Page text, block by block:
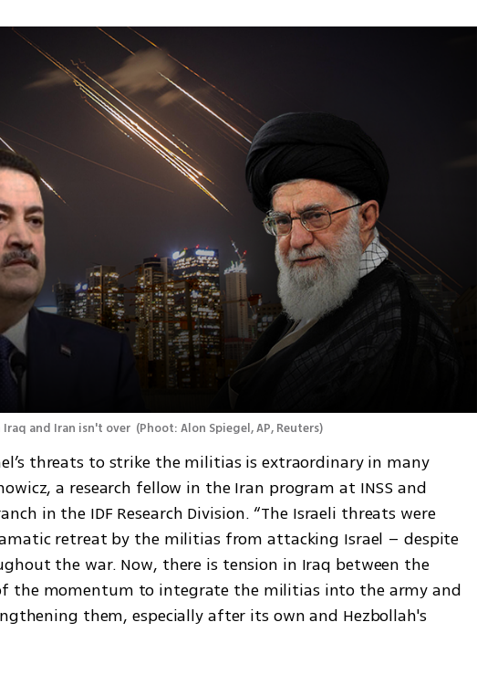
and Iran isn't over (Phoot: Alon Spiegel, AP, Reuters)
threats to strike the militias is extraordinary in many
a research fellow in the Iran program at INSS and
in the IDF Research Division. “The Israeli threats were
retreat by the militias from attacking Israel – despite
the war. Now, there is tension in Iraq between the
the momentum to integrate the militias into the army and
them, especially after its own and Hezbollah's